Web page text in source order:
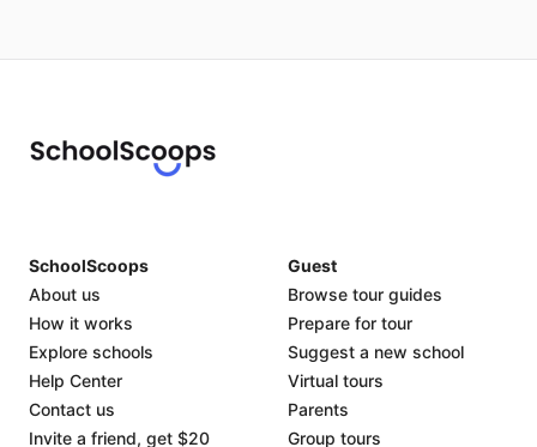
SchoolScoops
About us
How it works
Explore schools
Help Center
Contact us
Invite a friend, get $20
Guest
Browse tour guides
Prepare for tour
Suggest a new school
Virtual tours
Parents
Group tours